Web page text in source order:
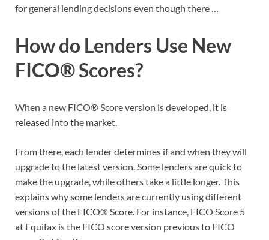
for general lending decisions even though there …
How do Lenders Use New
FICO® Scores?
When a new FICO® Score version is developed, it is
released into the market.
From there, each lender determines if and when they will
upgrade to the latest version. Some lenders are quick to
make the upgrade, while others take a little longer. This
explains why some lenders are currently using different
versions of the FICO® Score. For instance, FICO Score 5
at Equifax is the FICO score version previous to FICO